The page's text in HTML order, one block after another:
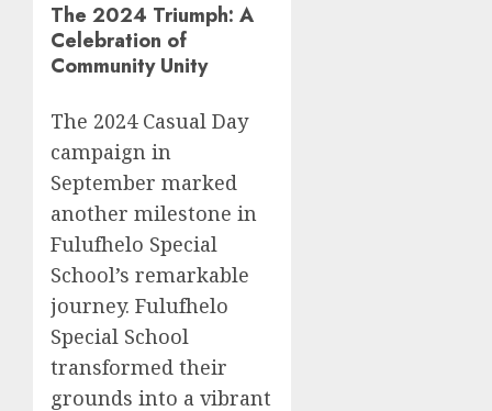
The 2024 Triumph: A
Celebration of
Community Unity
The 2024 Casual Day
campaign in
September marked
another milestone in
Fulufhelo Special
School’s remarkable
journey. Fulufhelo
Special School
transformed their
grounds into a vibrant